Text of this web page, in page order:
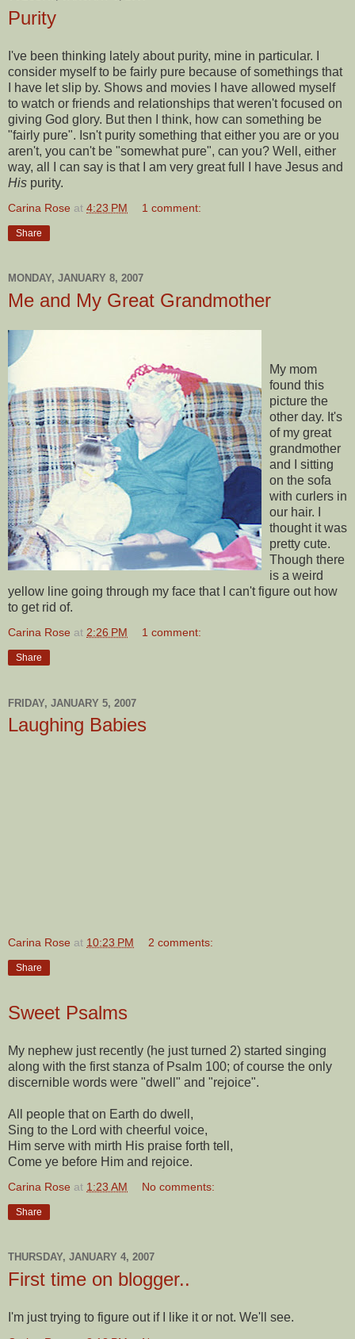
Purity
I've been thinking lately about purity, mine in particular. I
consider myself to be fairly pure because of somethings that
I have let slip by. Shows and movies I have allowed myself
to watch or friends and relationships that weren't focused on
giving God glory. But then I think, how can something be
"fairly pure". Isn't purity something that either you are or you
aren't, you can't be "somewhat pure", can you? Well, either
way, all I can say is that I am very great full I have Jesus and
His purity.
Carina Rose at 4:23 PM 1 comment:
Share
MONDAY, JANUARY 8, 2007
Me and My Great Grandmother
My mom
found this
picture the
other day. It's
of my great
grandmother
and I sitting
on the sofa
with curlers in
our hair. I
thought it was
pretty cute.
Though there
is a weird
yellow line going through my face that I can't figure out how
to get rid of.
Carina Rose at 2:26 PM 1 comment:
Share
FRIDAY, JANUARY 5, 2007
Laughing Babies
Carina Rose at 10:23 PM 2 comments:
Share
Sweet Psalms
My nephew just recently (he just turned 2) started singing
along with the first stanza of Psalm 100; of course the only
discernible words were "dwell" and "rejoice".
All people that on Earth do dwell,
Sing to the Lord with cheerful voice,
Him serve with mirth His praise forth tell,
Come ye before Him and rejoice.
Carina Rose at 1:23 AM No comments:
Share
THURSDAY, JANUARY 4, 2007
First time on blogger..
I'm just trying to figure out if I like it or not. We'll see.